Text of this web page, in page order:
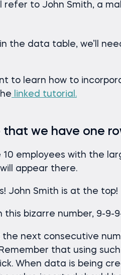
refer to John Smith, a
the data table, we’ll
to learn how to
linked tutorial.
that we have one
10 employees with the
appear there.
John Smith is at the top!
bizarre number, 9-9-
the next consecutive
that using
When data is being